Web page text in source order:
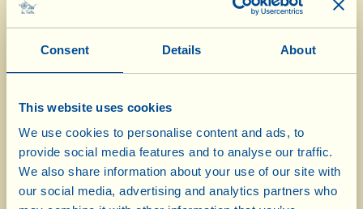
Consent Details About
This website uses cookies
We use cookies to personalise content and ads, to
provide social media features and to analyse our traffic.
We also share information about your use of our site with
our social media, advertising and analytics partners who
Fattoria La Vialla was one of the ten pilot
The project had a duration of 38 months (the
time of three harvests) and aimed to establish
the requirements necessary for a wine to be